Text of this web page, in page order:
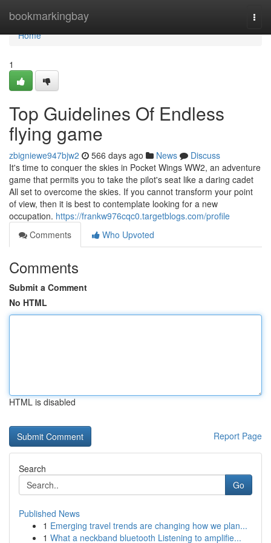
bookmarkingbay
Home
Home
1
Top Guidelines Of Endless
flying game
zbigniewe947bjw2 566 days ago News
Discuss
It's time to conquer the skies in Pocket Wings WW2, an adventure
game that permits you to take the pilot's seat like a daring cadet
All set to overcome the skies. If you cannot transform your point
of view, then it is best to contemplate looking for a new
occupation. https://frankw976cqc0.targetblogs.com/profile
Comments
Who Upvoted
Comments
Submit a Comment
No HTML
HTML is disabled
Report Page
Search
Go
Published News
1 Emerging travel trends are changing how we plan...
1 What a neckband bluetooth Listening to amplifie...